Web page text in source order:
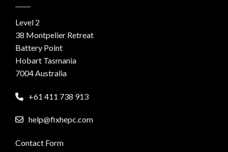
Level 2
38 Montpelier Retreat
Battery Point
Hobart Tasmania
7004 Australia
+61 411 738 913
help@fixhepc.com
Contact Form